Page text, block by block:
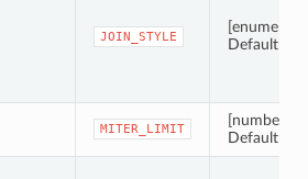
JOIN_STYLE
Default: 0
MITER_LIMIT
[number]
Default: 2.0